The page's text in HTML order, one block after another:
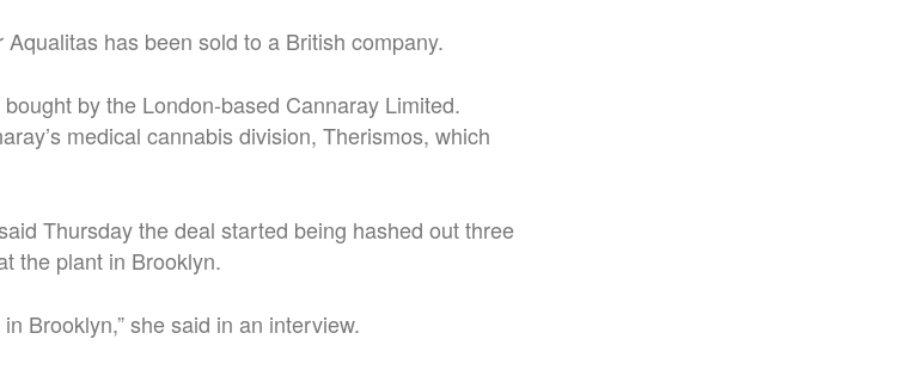
has been sold to a British company.
by the London-based Cannaray Limited.
medical cannabis division, Therismos, which
Thursday the deal started being hashed out three
the plant in Brooklyn.
Brooklyn,” she said in an interview.